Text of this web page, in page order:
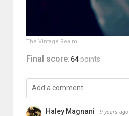
The Vintage Realm
Final score: 64 points
Haley Magnani 9 years ago